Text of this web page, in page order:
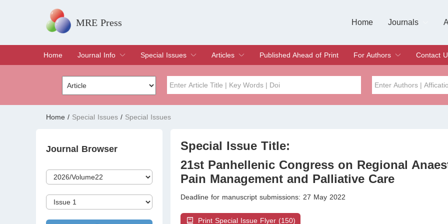
MRE Press Home
Journals
Home
Journal Info
Overview
Aims & Scope
Editorial Board
Indexing & Archiving
Join Editorial Board
Special Issues
Special Issues
Edit a Special Issue
Articles
Current Issue
Archive
Published Ahead of Print
For Authors
Submit
Instructions for Authors
Article Processing Charge
Editorial Process
Contact
Volume
Home / Special Issues / Special Issues
Journal Browser
Special Issue Title:
21st Panhellenic Congress on Regional
Pain Management and Palliative Care
Deadline for manuscript submissions: 27 May 2022
Print Special Issue Flyer (150)